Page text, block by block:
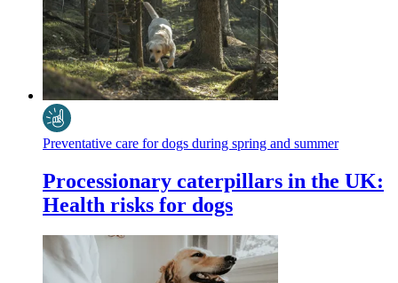
Preventative care for dogs during spring and summer
Processionary caterpillars in the UK:
Health risks for dogs